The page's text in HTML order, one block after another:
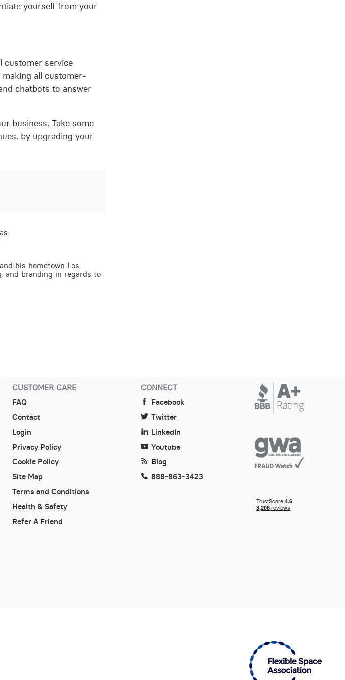
yourself from your
customer service
making all customer-
chatbots to answer
business. Take some
by upgrading your
his hometown Los
and branding in regards to
CUSTOMER CARE
FAQ
Contact
Login
Privacy Policy
Cookie Policy
Site Map
Terms and Conditions
Health & Safety
Refer A Friend
CONNECT
Facebook
Twitter
LinkedIn
Youtube
Blog
888-863-3423